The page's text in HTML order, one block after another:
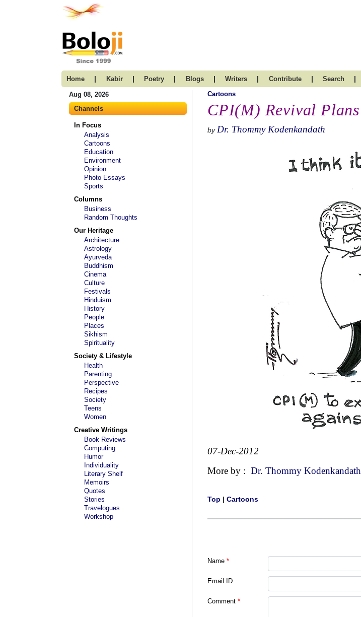
Home | Kabir | Poetry | Blogs | Writers | Contribute | Search |
Aug 08, 2026
Channels
In Focus
Analysis
Cartoons
Education
Environment
Opinion
Photo Essays
Sports
Columns
Business
Random Thoughts
Our Heritage
Architecture
Astrology
Ayurveda
Buddhism
Cinema
Culture
Festivals
Hinduism
History
People
Places
Sikhism
Spirituality
Society & Lifestyle
Health
Parenting
Perspective
Recipes
Society
Teens
Women
Creative Writings
Book Reviews
Computing
Humor
Individuality
Literary Shelf
Memoirs
Quotes
Stories
Travelogues
Workshop
Cartoons
CPI(M) Revival Plans
by Dr. Thommy Kodenkandath
07-Dec-2012
More by : Dr. Thommy Kodenkandath
Top | Cartoons
Name *
Email ID
Comment *